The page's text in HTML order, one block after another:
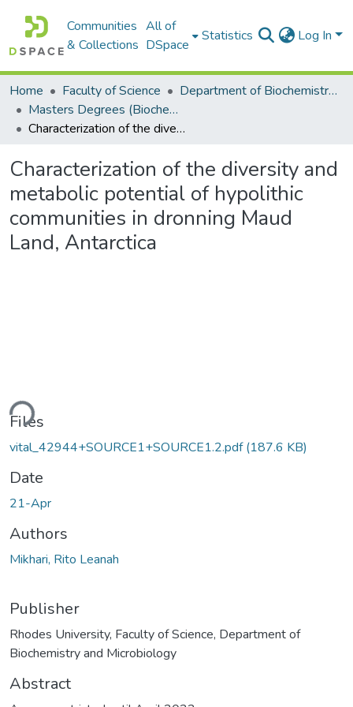
Communities
& Collections
All of
DSpace
Statistics Log In
Home Faculty of Science
Department of Biochemistry, Microbiology and Bioinformatics
Masters Degrees (Biochemistry, Microbiology and Bioinformatics)
Characterization of the diversity and metabolic potential of hypolithic communities in dronning Maud Land, Antarctica
Characterization of the diversity and
metabolic potential of hypolithic
communities in dronning Maud
Land, Antarctica
Files
vital_42944+SOURCE1+SOURCE1.2.pdf(187.6 KB)
Date
21-Apr
Authors
Mikhari, Rito Leanah
Publisher
Rhodes University, Faculty of Science, Department of
Biochemistry and Microbiology
Abstract